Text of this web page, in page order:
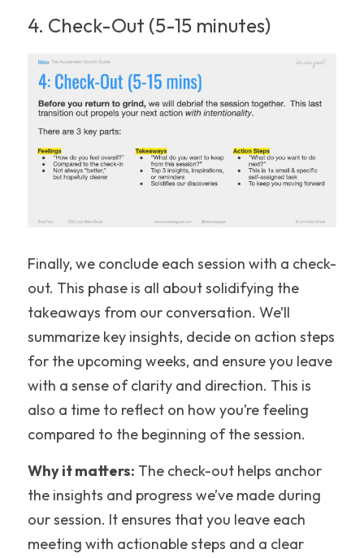
4. Check-Out (5-15 minutes)
Finally, we conclude each session with a check-
out. This phase is all about solidifying the
takeaways from our conversation. We’ll
summarize key insights, decide on action steps
for the upcoming weeks, and ensure you leave
with a sense of clarity and direction. This is
also a time to reflect on how you’re feeling
compared to the beginning of the session.
Why it matters: The check-out helps anchor
the insights and progress we’ve made during
our session. It ensures that you leave each
meeting with actionable steps and a clear